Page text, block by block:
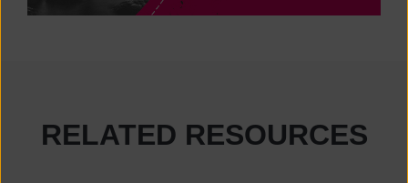
RELATED RESOURCES